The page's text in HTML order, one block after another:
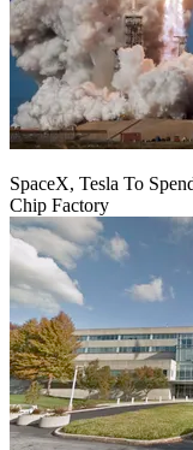
SpaceX, Tesla To
Chip Factory